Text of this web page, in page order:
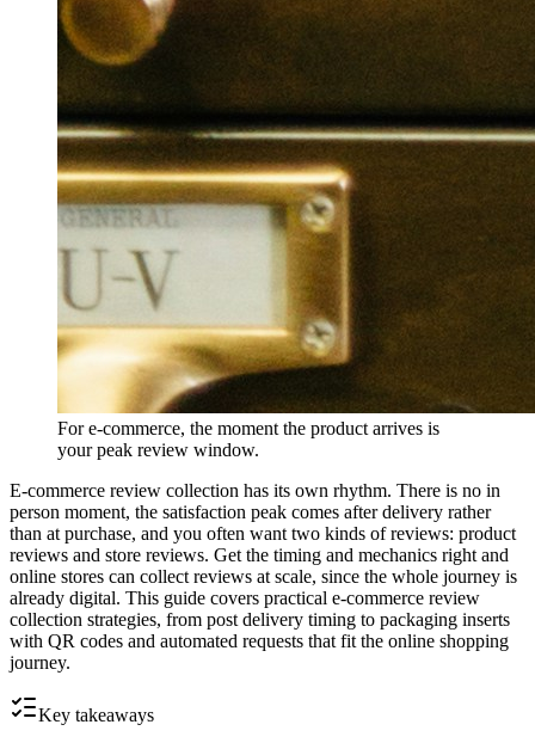
For e-commerce, the moment the product arrives is
your peak review window.
E-commerce review collection has its own rhythm. There is no in
person moment, the satisfaction peak comes after delivery rather
than at purchase, and you often want two kinds of reviews: product
reviews and store reviews. Get the timing and mechanics right and
online stores can collect reviews at scale, since the whole journey is
already digital. This guide covers practical e-commerce review
collection strategies, from post delivery timing to packaging inserts
with QR codes and automated requests that fit the online shopping
journey.
Key takeaways